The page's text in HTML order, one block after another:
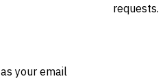
requests.
as your email